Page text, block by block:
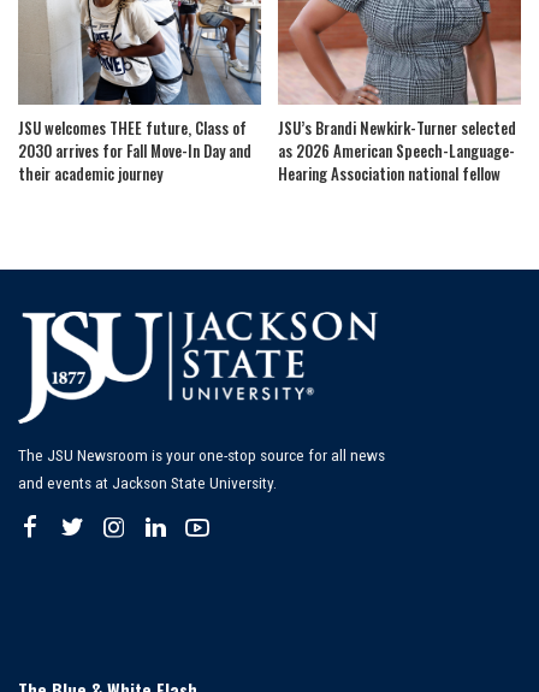
JSU welcomes THEE future, Class of
2030 arrives for Fall Move-In Day and
their academic journey
JSU’s Brandi Newkirk-Turner selected
as 2026 American Speech-Language-
Hearing Association national fellow
The JSU Newsroom is your one-stop source for all news
and events at Jackson State University.